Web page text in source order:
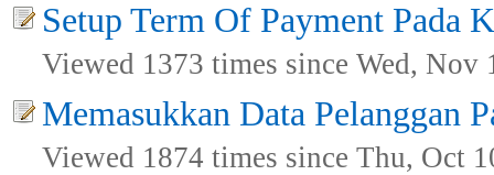
Setup Term Of Payment Pada
Viewed 1373 times since Wed, Nov
Memasukkan Data Pelanggan
Viewed 1874 times since Thu, Oct